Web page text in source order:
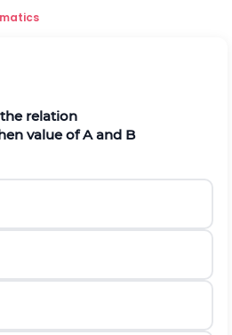
relation
value of A and B